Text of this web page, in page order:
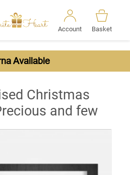
Account Basket
Available
Christmas
and few